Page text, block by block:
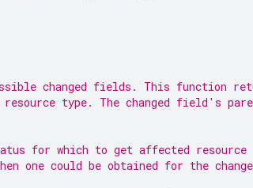
changed fields. This function
type. The changed field's
for which to get affected resource
one could be obtained for the